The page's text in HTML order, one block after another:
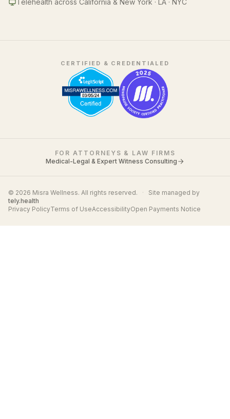
CERTIFIED & CREDENTIALED
FOR ATTORNEYS & LAW FIRMS
Medical-Legal & Expert Witness Consulting
© 2026 Misra Wellness. All rights reserved. ·
Site managed by
tely.health
Privacy PolicyTerms of UseAccessibilityOpen Payments Notice